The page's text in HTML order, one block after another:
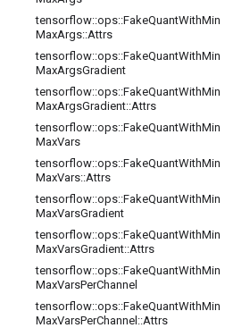
tensorflow::ops::FakeQuantWithMin
MaxArgs::Attrs
tensorflow::ops::FakeQuantWithMin
MaxArgsGradient
tensorflow::ops::FakeQuantWithMin
MaxArgsGradient::Attrs
tensorflow::ops::FakeQuantWithMin
MaxVars
tensorflow::ops::FakeQuantWithMin
MaxVars::Attrs
tensorflow::ops::FakeQuantWithMin
MaxVarsGradient
tensorflow::ops::FakeQuantWithMin
MaxVarsGradient::Attrs
tensorflow::ops::FakeQuantWithMin
MaxVarsPerChannel
tensorflow::ops::FakeQuantWithMin
MaxVarsPerChannel ::Attrs